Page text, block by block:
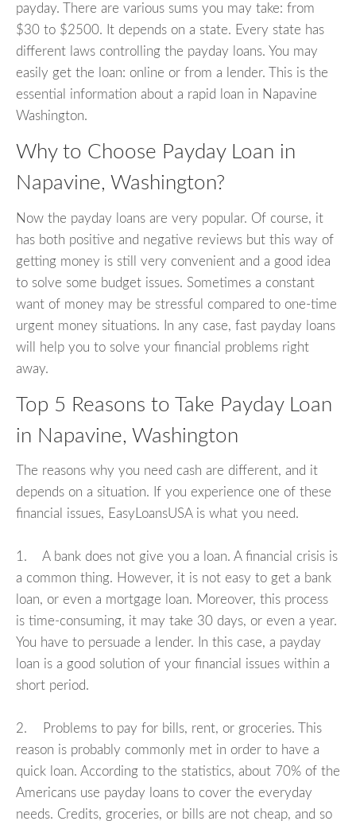
payday. There are various sums you may take: from
$30 to $2500. It depends on a state. Every state has
different laws controlling the payday loans. You may
easily get the loan: online or from a lender. This is the
essential information about a rapid loan in Napavine
Washington.
Why to Choose Payday Loan in
Napavine, Washington?
Now the payday loans are very popular. Of course, it
has both positive and negative reviews but this way of
getting money is still very convenient and a good idea
to solve some budget issues. Sometimes a constant
want of money may be stressful compared to one-time
urgent money situations. In any case, fast payday loans
will help you to solve your financial problems right
away.
Top 5 Reasons to Take Payday Loan
in Napavine, Washington
The reasons why you need cash are different, and it
depends on a situation. If you experience one of these
financial issues, EasyLoansUSA is what you need.
1. A bank does not give you a loan. A financial crisis is
a common thing. However, it is not easy to get a bank
loan, or even a mortgage loan. Moreover, this process
is time-consuming, it may take 30 days, or even a year.
You have to persuade a lender. In this case, a payday
loan is a good solution of your financial issues within a
short period.
2. Problems to pay for bills, rent, or groceries. This
reason is probably commonly met in order to have a
quick loan. According to the statistics, about 70% of the
Americans use payday loans to cover the everyday
needs. Credits, groceries, or bills are not cheap, and so